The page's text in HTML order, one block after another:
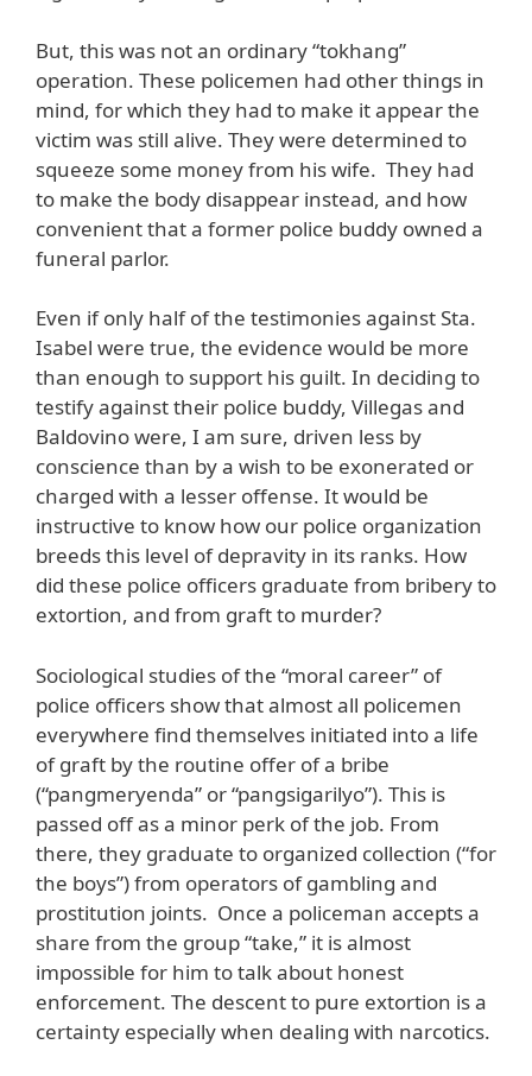
But, this was not an ordinary “tokhang”
operation. These policemen had other things in
mind, for which they had to make it appear the
victim was still alive. They were determined to
squeeze some money from his wife. They had
to make the body disappear instead, and how
convenient that a former police buddy owned a
funeral parlor.
Even if only half of the testimonies against Sta.
Isabel were true, the evidence would be more
than enough to support his guilt. In deciding to
testify against their police buddy, Villegas and
Baldovino were, I am sure, driven less by
conscience than by a wish to be exonerated or
charged with a lesser offense. It would be
instructive to know how our police organization
breeds this level of depravity in its ranks. How
did these police officers graduate from bribery to
extortion, and from graft to murder?
Sociological studies of the “moral career” of
police officers show that almost all policemen
everywhere find themselves initiated into a life
of graft by the routine offer of a bribe
(“pangmeryenda” or “pangsigarilyo”). This is
passed off as a minor perk of the job. From
there, they graduate to organized collection (“for
the boys”) from operators of gambling and
prostitution joints. Once a policeman accepts a
share from the group “take,” it is almost
impossible for him to talk about honest
enforcement. The descent to pure extortion is a
certainty especially when dealing with narcotics.